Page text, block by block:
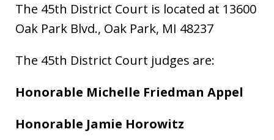
The 45th District Court is located at 13600
Oak Park Blvd., Oak Park, MI 48237
The 45th District Court judges are:
Honorable Michelle Friedman Appel
Honorable Jamie Horowitz